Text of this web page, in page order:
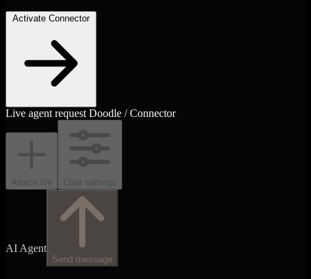
Activate Connector
Live agent request Doodle / Connector
Attach file Chat settings
AI Agent
Send message